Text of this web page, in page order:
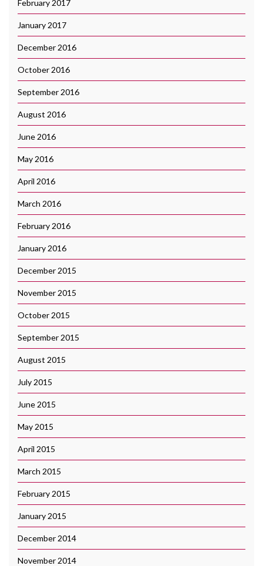
February 2017
January 2017
December 2016
October 2016
September 2016
August 2016
June 2016
May 2016
April 2016
March 2016
February 2016
January 2016
December 2015
November 2015
October 2015
September 2015
August 2015
July 2015
June 2015
May 2015
April 2015
March 2015
February 2015
January 2015
December 2014
November 2014